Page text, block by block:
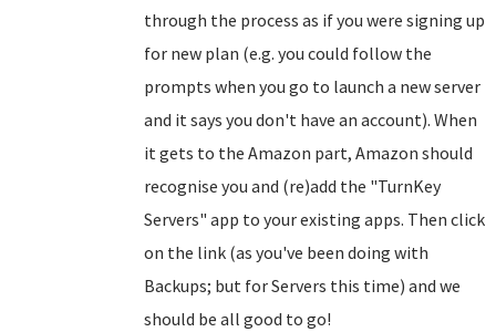
through the process as if you were signing up
for new plan (e.g. you could follow the
prompts when you go to launch a new server
and it says you don't have an account). When
it gets to the Amazon part, Amazon should
recognise you and (re)add the "TurnKey
Servers" app to your existing apps. Then click
on the link (as you've been doing with
Backups; but for Servers this time) and we
should be all good to go!